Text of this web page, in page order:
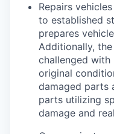
Repairs
to established
prepares
Additionally,
challenged
original
damaged parts
parts utilizing
damage and